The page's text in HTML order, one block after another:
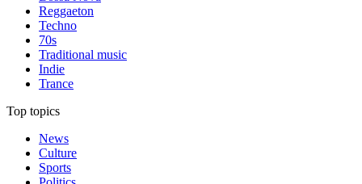
Reggaeton
Techno
70s
Traditional music
Indie
Trance
Top topics
News
Culture
Sports